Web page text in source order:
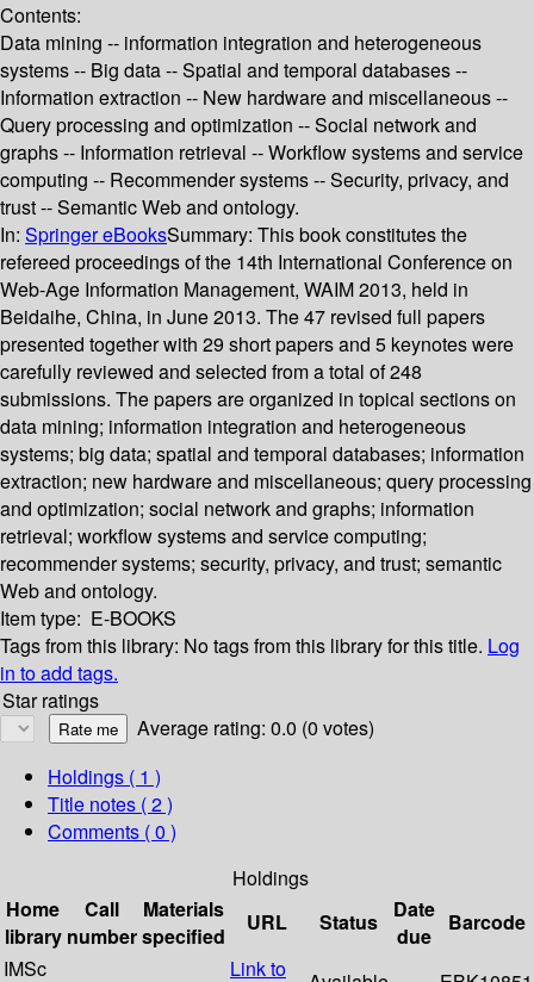
Contents:
Data mining -- information integration and heterogeneous
systems -- Big data -- Spatial and temporal databases --
Information extraction -- New hardware and miscellaneous --
Query processing and optimization -- Social network and
graphs -- Information retrieval -- Workflow systems and service
computing -- Recommender systems -- Security, privacy, and
trust -- Semantic Web and ontology.
In: Springer eBooksSummary: This book constitutes the
refereed proceedings of the 14th International Conference on
Web-Age Information Management, WAIM 2013, held in
Beidaihe, China, in June 2013. The 47 revised full papers
presented together with 29 short papers and 5 keynotes were
carefully reviewed and selected from a total of 248
submissions. The papers are organized in topical sections on
data mining; information integration and heterogeneous
systems; big data; spatial and temporal databases; information
extraction; new hardware and miscellaneous; query processing
and optimization; social network and graphs; information
retrieval; workflow systems and service computing;
recommender systems; security, privacy, and trust; semantic
Web and ontology.
Item type: E-BOOKS
Tags from this library: No tags from this library for this title. Log
in to add tags.
Star ratings
Average rating: 0.0 (0 votes)
Holdings ( 1 )
Title notes ( 2 )
Comments ( 0 )
Holdings
Home
library
Call
number
Materials
specified
URL Status
Date
due
Barcode
IMSc
Link to